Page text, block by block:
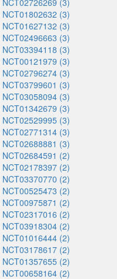
NCT02726269 (3)
NCT01802632 (3)
NCT01627132 (3)
NCT02496663 (3)
NCT03394118 (3)
NCT00121979 (3)
NCT02796274 (3)
NCT03799601 (3)
NCT03058094 (3)
NCT01342679 (3)
NCT02529995 (3)
NCT02771314 (3)
NCT02688881 (3)
NCT02684591 (2)
NCT02178397 (2)
NCT03370770 (2)
NCT00525473 (2)
NCT00975871 (2)
NCT02317016 (2)
NCT03918304 (2)
NCT01016444 (2)
NCT03178617 (2)
NCT01357655 (2)
NCT00658164 (2)